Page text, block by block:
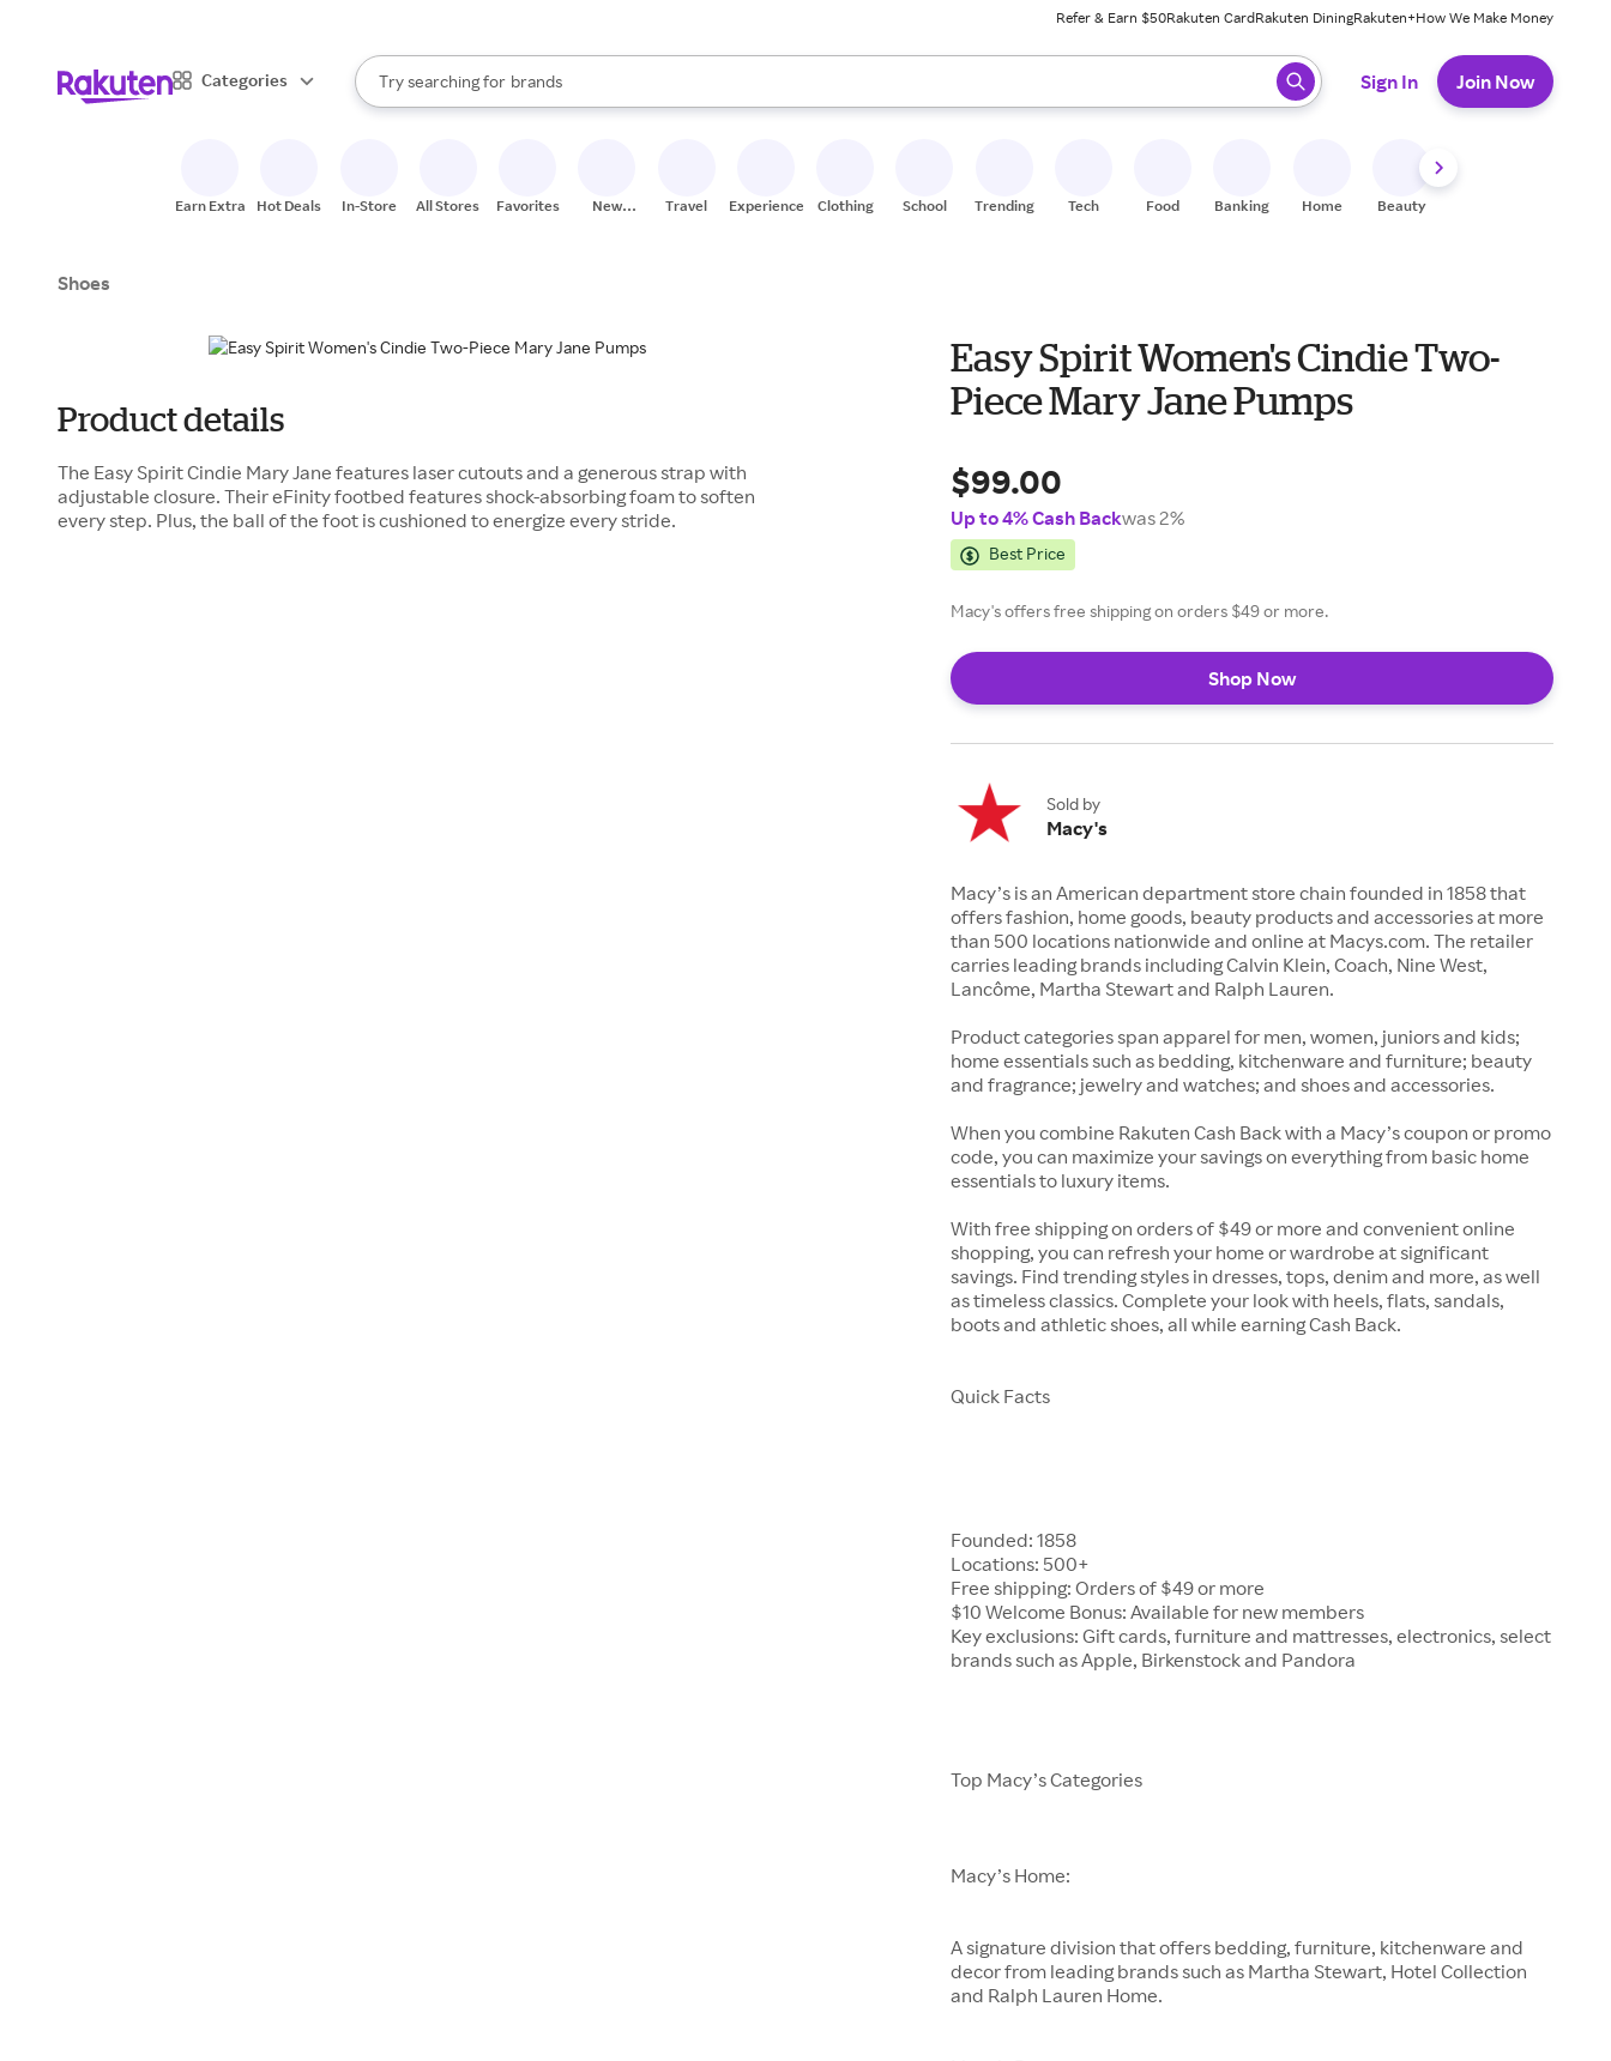
Refer & Earn $50Rakuten CardRakuten DiningRakuten+How We Make Money
Categories
Search Rakuten
Try searching for
stores
brands
groceries
When autocomplete results are available, use the up and down arrow keys to review results. When ready, press enter to select.
Sign In Join Now
Earn Extra Hot Deals In-Store All Stores Favorites
New
Travel Experiences Clothing School Trending Tech Food Banking Home Beauty
Shoes
Product details
The Easy Spirit Cindie Mary Jane features laser cutouts and a generous strap with
adjustable closure. Their eFinity footbed features shock-absorbing foam to soften
every step. Plus, the ball of the foot is cushioned to energize every stride.
Easy Spirit Women's Cindie Two-
Piece Mary Jane Pumps
$99.00
Up to 4% Cash Backwas 2%
Best Price
Macy's offers free shipping on orders $49 or more.
Shop Now
Sold by
Macy's
Macy’s is an American department store chain founded in 1858 that
offers fashion, home goods, beauty products and accessories at more
than 500 locations nationwide and online at Macys.com. The retailer
carries leading brands including Calvin Klein, Coach, Nine West,
Lancôme, Martha Stewart and Ralph Lauren.
Product categories span apparel for men, women, juniors and kids;
home essentials such as bedding, kitchenware and furniture; beauty
and fragrance; jewelry and watches; and shoes and accessories.
When you combine Rakuten Cash Back with a Macy’s coupon or promo
code, you can maximize your savings on everything from basic home
essentials to luxury items.
With free shipping on orders of $49 or more and convenient online
shopping, you can refresh your home or wardrobe at significant
savings. Find trending styles in dresses, tops, denim and more, as well
as timeless classics. Complete your look with heels, flats, sandals,
boots and athletic shoes, all while earning Cash Back.
Quick Facts
Founded: 1858
Locations: 500+
Free shipping: Orders of $49 or more
$10 Welcome Bonus: Available for new members
Key exclusions: Gift cards, furniture and mattresses, electronics, select
brands such as Apple, Birkenstock and Pandora
Top Macy’s Categories
Macy’s Home:
A signature division that offers bedding, furniture, kitchenware and
decor from leading brands such as Martha Stewart, Hotel Collection
and Ralph Lauren Home.